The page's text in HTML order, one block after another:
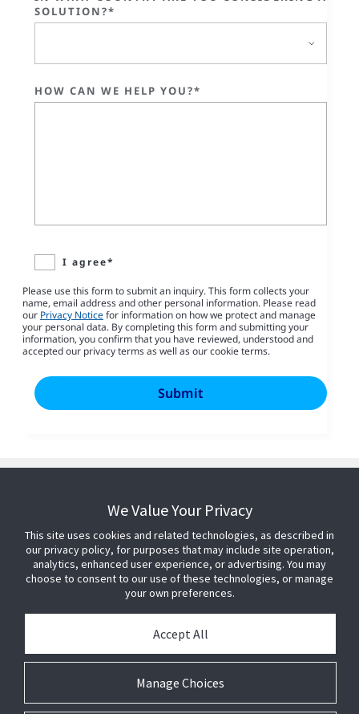
SOLUTION?*
HOW CAN WE HELP YOU?*
I agree*
Please use this form to submit an inquiry. This form collects your
name, email address and other personal information. Please read
our Privacy Noticefor information on how we protect and manage
your personal data. By completing this form and submitting your
information, you confirm that you have reviewed, understood and
accepted our privacy terms as well as our cookie terms.
We Value Your Privacy
This site uses cookies and related technologies, as described in
our privacy policy, for purposes that may include site operation,
analytics, enhanced user experience, or advertising. You may
choose to consent to our use of these technologies, or manage
your own preferences.
Manage Choices
Accept All